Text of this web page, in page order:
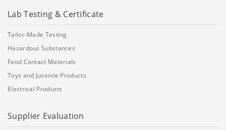
Lab Testing & Certificate
Tailor-Made Testing
Hazardous Substances
Food Contact Materials
Toys and Juvenile Products
Electrical Products
Supplier Evaluation